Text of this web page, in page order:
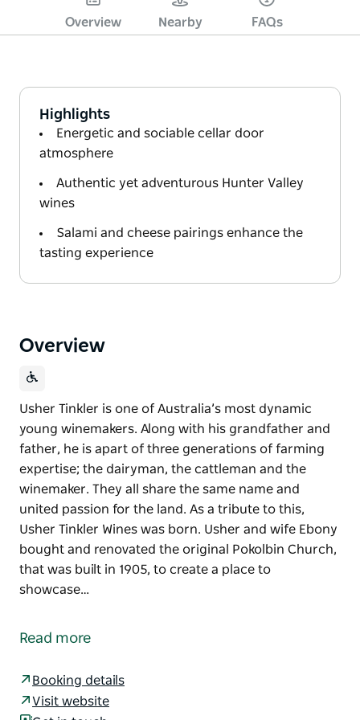
Overview Nearby FAQs
Highlights
Energetic and sociable cellar door
atmosphere
Authentic yet adventurous Hunter Valley
wines
Salami and cheese pairings enhance the
tasting experience
Overview
Usher Tinkler is one of Australia’s most dynamic
young winemakers. Along with his grandfather and
father, he is apart of three generations of farming
expertise; the dairyman, the cattleman and the
winemaker. They all share the same name and
united passion for the land. As a tribute to this,
Usher Tinkler Wines was born. Usher and wife Ebony
bought and renovated the original Pokolbin Church,
that was built in 1905, to create a place to
showcase…
young winemakers. Along with his grandfather and
winemaker.
Read more
Booking details
Visit website